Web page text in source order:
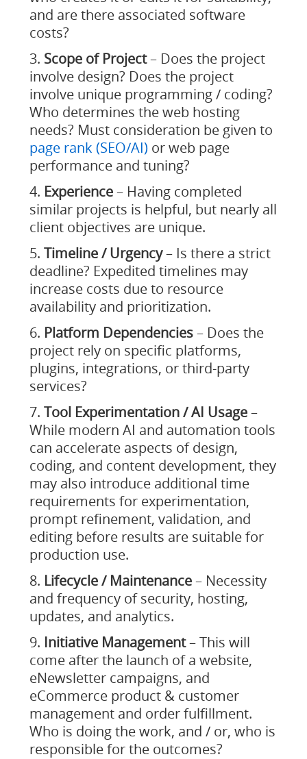
and are there associated software
costs?
Scope of Project– Does the project
involve design? Does the project
involve unique programming / coding?
Who determines the web hosting
needs? Must consideration be given to
page rank (SEO/AI)or web page
performance and tuning?
Experience– Having completed
similar projects is helpful, but nearly all
client objectives are unique.
Timeline / Urgency– Is there a strict
deadline? Expedited timelines may
increase costs due to resource
availability and prioritization.
Platform Dependencies– Does the
project rely on specific platforms,
plugins, integrations, or third-party
services?
Tool Experimentation / AI Usage–
While modern AI and automation tools
can accelerate aspects of design,
coding, and content development, they
may also introduce additional time
requirements for experimentation,
prompt refinement, validation, and
editing before results are suitable for
production use.
Lifecycle / Maintenance– Necessity
and frequency of security, hosting,
updates, and analytics.
Initiative Management– This will
come after the launch of a website,
eNewsletter campaigns, and
eCommerce product & customer
management and order fulfillment.
Who is doing the work, and / or, who is
responsible for the outcomes?